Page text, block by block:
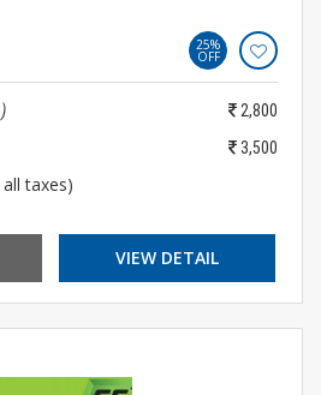
25%
OFF
2,800
3,500
taxes)
VIEW DETAIL